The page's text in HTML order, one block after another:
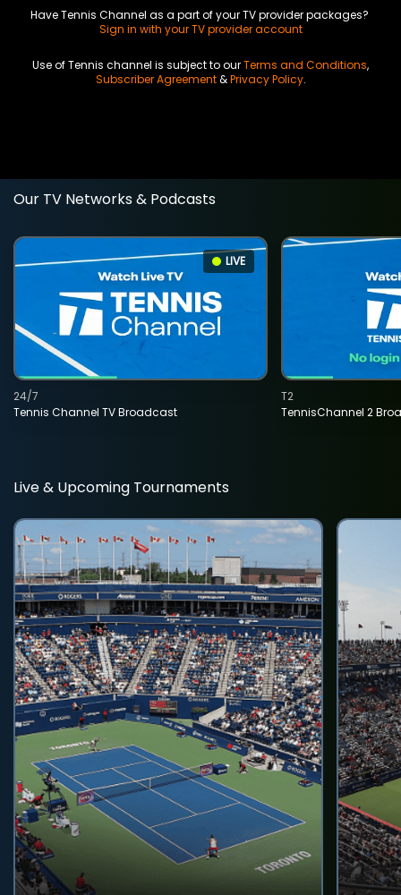
Have Tennis Channel as a part of your TV provider packages?
Sign in with your TV provider account
Use of Tennis channel is subject to ourTerms and Conditions,
Subscriber Agreement&Privacy Policy.
Our TV Networks & Podcasts
LIVE
Tennis Channel TV Broadcast
24/7
TennisChannel 2
T2
Live & Upcoming Tournaments